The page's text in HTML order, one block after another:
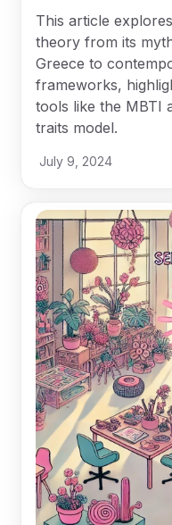
This article
theory from its
Greece to
frameworks,
tools like the MBTI
traits model.
July 9, 2024